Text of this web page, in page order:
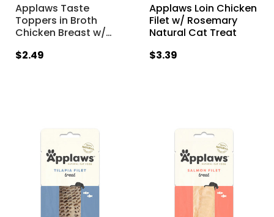
Applaws Taste
Toppers in Broth
Chicken Breast w/…
$2.49
Applaws Loin Chicken
Filet w/ Rosemary
Natural Cat Treat
$3.39